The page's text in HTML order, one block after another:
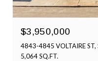
$3,950,000
4843-4845 VOLTAIRE
5,064 SQ.FT.